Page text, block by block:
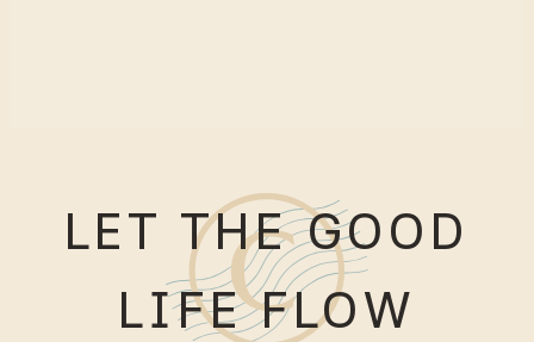
LET THE GOOD
LIFE FLOW